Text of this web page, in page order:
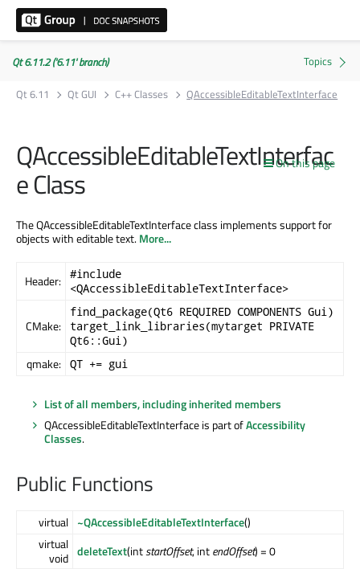
Qt 6.11.2 ('6.11' branch)
Qt 6.11
Qt GUI C++ Classes QAccessibleEditableTextInterface
On this page
QAccessibleEditableTextInterfac
e Class
The QAccessibleEditableTextInterface class implements support for
objects with editable text.More...
Header: #include
<QAccessibleEditableTextInterface>
CMake:
find_package(Qt6 REQUIRED COMPONENTS Gui)
target_link_libraries(mytarget PRIVATE
Qt6::Gui)
qmake: QT += gui
List of all members, including inherited members
QAccessibleEditableTextInterface is part ofAccessibility
Classes.
Public Functions
virtual ~QAccessibleEditableTextInterface()
virtual
void deleteText(intstartOffset, intendOffset) = 0